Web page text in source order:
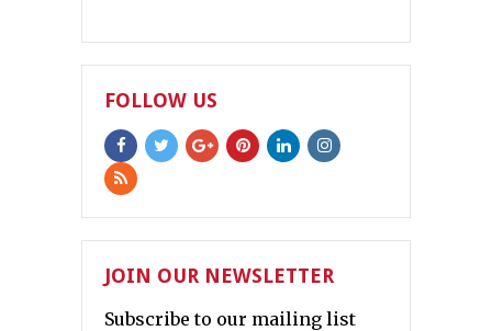
FOLLOW US
JOIN OUR NEWSLETTER
Subscribe to our mailing list